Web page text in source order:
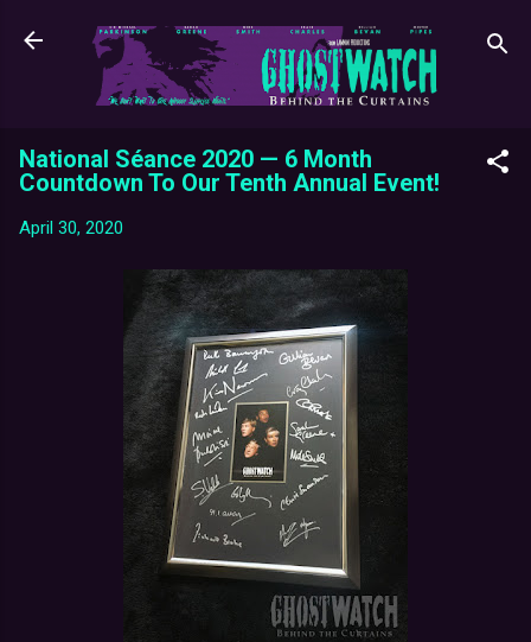
Skip to main content
National Séance 2020 — 6 Month
Countdown To Our Tenth Annual Event!
April 30, 2020